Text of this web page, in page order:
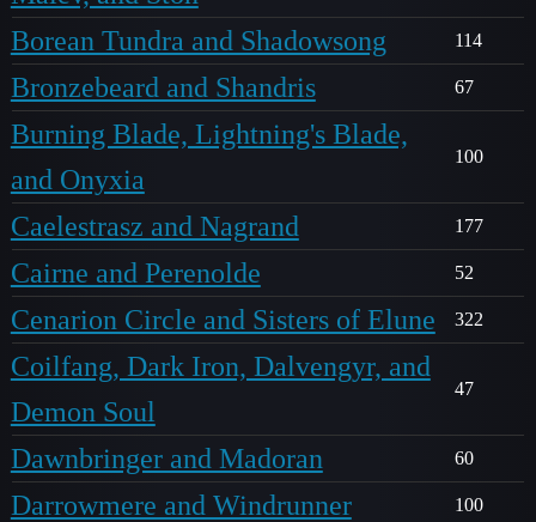
Borean Tundra and Shadowsong 114
Bronzebeard and Shandris 67
Burning Blade, Lightning's Blade,
and Onyxia
100
Caelestrasz and Nagrand 177
Cairne and Perenolde 52
Cenarion Circle and Sisters of Elune 322
Coilfang, Dark Iron, Dalvengyr, and
Demon Soul
47
Dawnbringer and Madoran 60
Darrowmere and Windrunner 100